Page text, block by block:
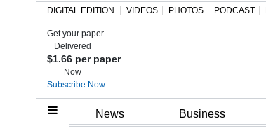
Home
DIGITAL EDITION VIDEOS PHOTOS PODCAST
Get your paper
Delivered
$1.66 per paper
Now
Subscribe Now
News Business